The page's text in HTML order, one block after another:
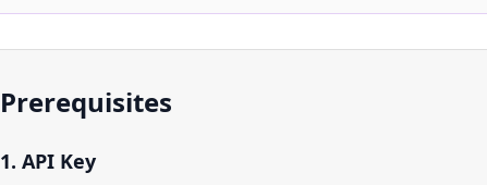
Prerequisites
1. API Key